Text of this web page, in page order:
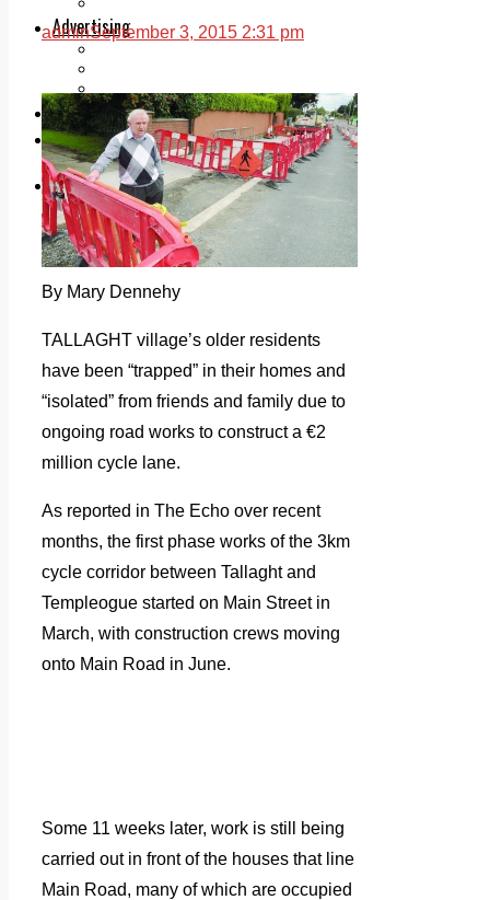
Advertising
Memorials
Local Directory
Directory Application Form
Contact Us
Our Team
adminSeptember 3, 2015 2:31 pm
By Mary Dennehy
TALLAGHT village’s older residents
have been “trapped” in their homes and
“isolated” from friends and family due to
ongoing road works to construct a €2
million cycle lane.
As reported in The Echo over recent
months, the first phase works of the 3km
cycle corridor between Tallaght and
Templeogue started on Main Street in
March, with construction crews moving
onto Main Road in June.
Some 11 weeks later, work is still being
carried out in front of the houses that line
Main Road, many of which are occupied